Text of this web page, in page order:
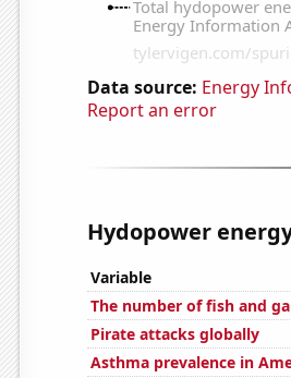
Data source: Energy
Report an error
Hydopower
Variable
The number of fish and
Pirate attacks globally
Asthma prevalence in